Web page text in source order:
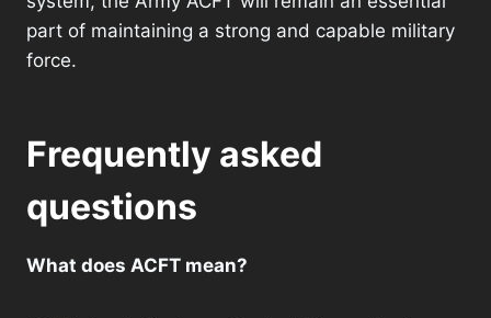
part of maintaining a strong and capable military
force.
Frequently asked
questions
What does ACFT mean?